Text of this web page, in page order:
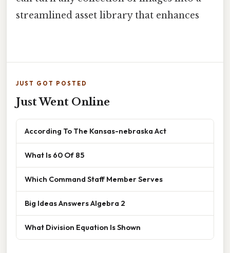
streamlined asset library that enhances
JUST GOT POSTED
Just Went Online
According To The Kansas-nebraska Act
What Is 60 Of 85
Which Command Staff Member Serves
Big Ideas Answers Algebra 2
What Division Equation Is Shown